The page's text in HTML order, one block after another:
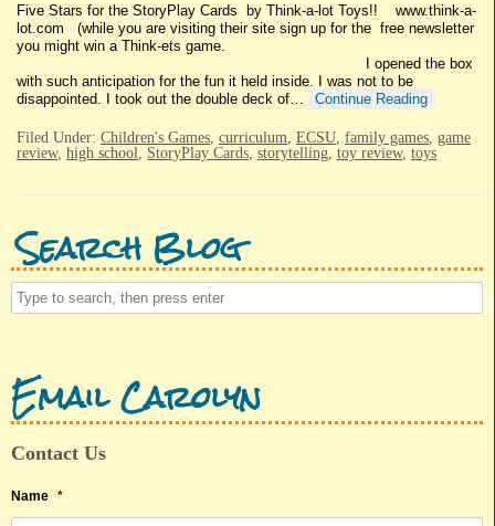
Five Stars for the StoryPlay Cards by Think-a-lot Toys!! www.think-a-
lot.com (while you are visiting their site sign up for the free newsletter
you might win a Think-ets game.
I opened the box
with such anticipation for the fun it held inside. I was not to be
disappointed. I took out the double deck of…
Continue Reading
Filed Under: Children's Games curriculum ECSU family games game
review, high school StoryPlay Cards storytelling toy review, toys
Search Blog
Email Carolyn
Contact Us
Name *